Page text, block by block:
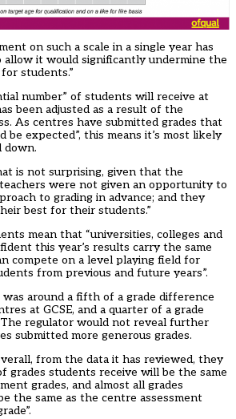
on such a scale in a single year has
allow it would significantly undermine the
students.”
number” of students will receive at
been adjusted as a result of the
As centres have submitted grades that
be expected”, this means it’s most likely
down.
is not surprising, given that the
were not given an opportunity to
to grading in advance; and they
best for their students.”
mean that “universities, colleges and
this year’s results carry the same
compete on a level playing field for
from previous and future years”.
around a fifth of a grade difference
at GCSE, and a quarter of a grade
regulator would not reveal further
submitted more generous grades.
from the data it has reviewed, they
grades students receive will be the same
grades, and almost all grades
the same as the centre assessment